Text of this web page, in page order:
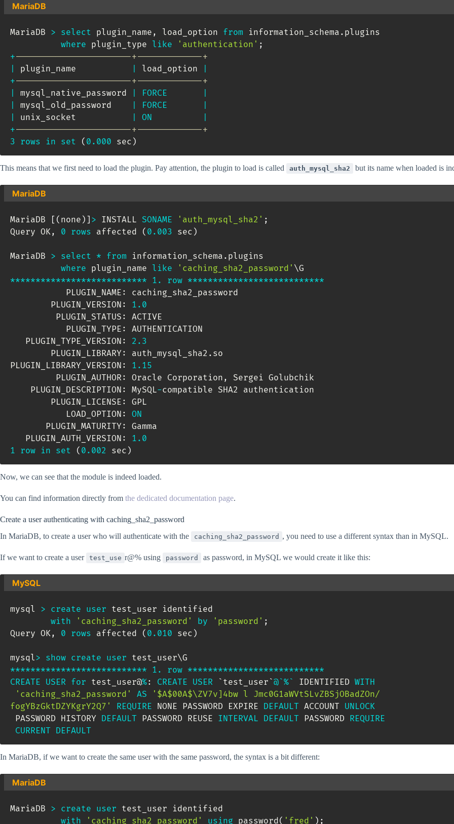
MariaDB
MariaDB > select plugin_name , load_option from information_schema . plugins
where plugin_type like 'authentication' ;
+-----------------------+-------------+
plugin_name load_option
+-----------------------+-------------+
mysql_native_password FORCE
mysql_old_password FORCE
unix_socket ON
+-----------------------+-------------+
3 rows in set ( 0.000 sec )
This means that we first need to load the plugin. Pay attention, the plugin to load is called auth_mysql_sha2 but its name when loaded is
MariaDB
MariaDB [ ( none ) ] > INSTALL SONAME 'auth_mysql_sha2' ;
Query OK, 0 rows affected ( 0.003 sec )
MariaDB > select * from information_schema . plugins
where plugin_name like 'caching_sha2_password'
*************************** 1. row ***************************
           PLUGIN_NAME: caching_sha2_password
        PLUGIN_VERSION:
1.0
         PLUGIN_STATUS: ACTIVE
           PLUGIN_TYPE: AUTHENTICATION
   PLUGIN_TYPE_VERSION:
2.3
        PLUGIN_LIBRARY: auth_mysql_sha2
. so
PLUGIN_LIBRARY_VERSION: 1.15
         PLUGIN_AUTHOR: Oracle Corporation
,
Sergei Golubchik
    PLUGIN_DESCRIPTION: MySQL
-compatible SHA2 authentication
        PLUGIN_LICENSE: GPL
           LOAD_OPTION:
ON
       PLUGIN_MATURITY: Gamma
   PLUGIN_AUTH_VERSION:
1.0
1 row in set ( 0.002 sec )
Now, we can see that the module is indeed loaded.
You can find information directly from the dedicated documentation page.
Create a user authenticating with caching_sha2_password
In MariaDB, to create a user who will authenticate with the
caching_sha2_password , you need to use a different syntax than in MySQL.
If we want to create a user test_use r@% using password as password, in MySQL we would create it like this:
MySQL
mysql > create user test_user identified
with
'caching_sha2_password' by 'password' ;
Query OK, 0 rows affected ( 0.010 sec )
mysql> show create user
*************************** 1. row ***************************
CREATE USER for test_user@%: CREATE USER ` test_user `@`%` IDENTIFIED WITH
'caching_sha2_password'
AS
'$A$00A$\ZV7v]4bw l	Jmc0G1aWVtSLvZBSjOBadZOn/
fogYBzGktDZYKgrY2Q7'
REQUIRE NONE PASSWORD EXPIRE DEFAULT ACCOUNT UNLOCK
PASSWORD HISTORY DEFAULT PASSWORD REUSE INTERVAL DEFAULT PASSWORD REQUIRE
CURRENT DEFAULT
In MariaDB, if we want to create the same user with the same password, the syntax is a bit different:
MariaDB
MariaDB > create user test_user identified
with
'caching_sha2_password' using password( 'fred' ) ;